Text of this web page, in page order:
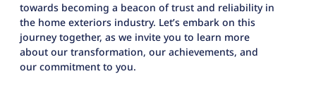
towards becoming a beacon of trust and reliability in
the home exteriors industry. Let’s embark on this
journey together, as we invite you to learn more
about our transformation, our achievements, and
our commitment to you.